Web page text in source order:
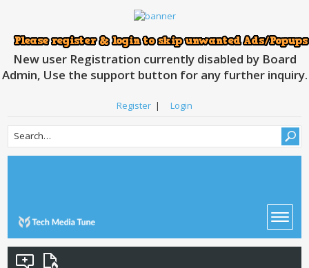
New user Registration currently disabled by Board
Admin, Use the support button for any further inquiry.
Register | Login